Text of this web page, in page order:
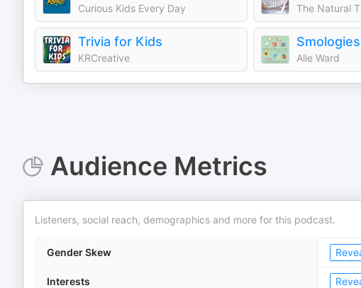
Curious Kids Every Day The Natural
Trivia for Kids
KRCreative Alie Ward
Audience Metrics
Listeners, social reach, demographics and more for this podcast.
Gender Skew
Interests